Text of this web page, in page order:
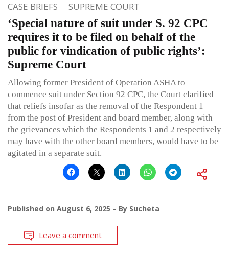
CASE BRIEFS SUPREME COURT
‘Special nature of suit under S. 92 CPC
requires it to be filed on behalf of the
public for vindication of public rights’:
Supreme Court
Allowing former President of Operation ASHA to
commence suit under Section 92 CPC, the Court clarified
that reliefs insofar as the removal of the Respondent 1
from the post of President and board member, along with
the grievances which the Respondents 1 and 2 respectively
may have with the other board members, would have to be
agitated in a separate suit.
Published on August 6, 2025 By Sucheta
Leave a comment